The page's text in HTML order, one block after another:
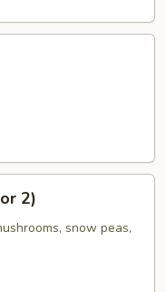
2)
snow peas,